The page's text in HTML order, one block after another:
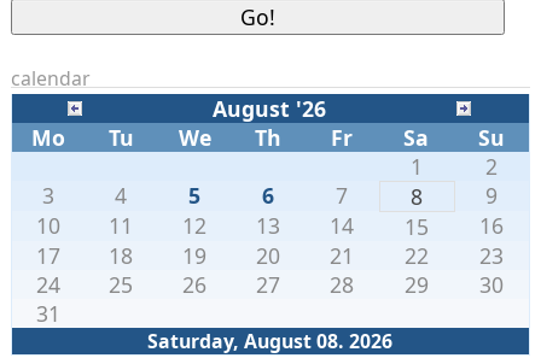
calendar
August '26
Mo
Tu We Th Fr Sa Su
Saturday, August 08. 2026
1
2
3
4 5 6 7 8
9
10
11 12 13 14 15
16
17
18 19 20 21 22
23
24
25 26 27 28 29
30
31